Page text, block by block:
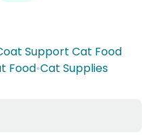
Support Cat Food
Food•Cat Supplies